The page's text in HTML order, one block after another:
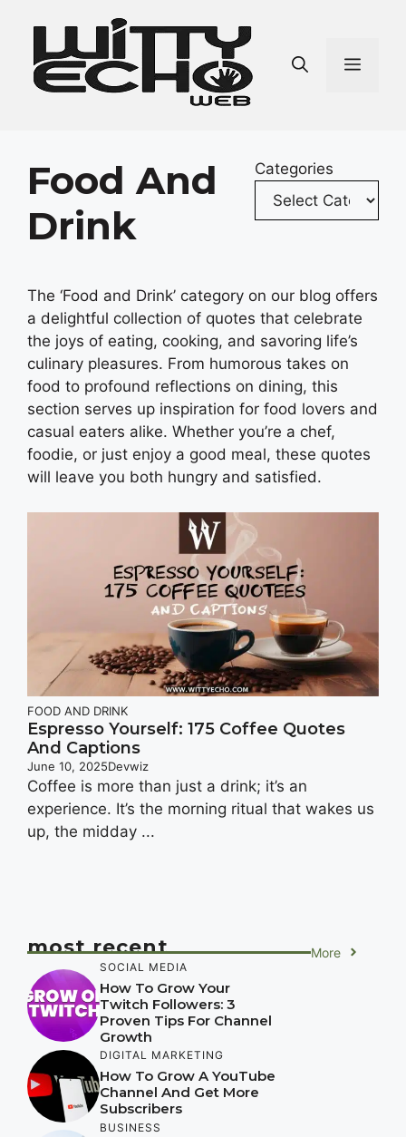
content
Food And
Drink
Categories
The ‘Food and Drink’ category on our blog offers
a delightful collection of quotes that celebrate
the joys of eating, cooking, and savoring life’s
culinary pleasures. From humorous takes on
food to profound reflections on dining, this
section serves up inspiration for food lovers and
casual eaters alike. Whether you’re a chef,
foodie, or just enjoy a good meal, these quotes
will leave you both hungry and satisfied.
FOOD AND DRINK
Espresso Yourself: 175 Coffee Quotes
And Captions
June 10, 2025Devwiz
Coffee is more than just a drink; it’s an
experience. It’s the morning ritual that wakes us
up, the midday ...
most recent More
SOCIAL MEDIA
How To Grow Your
Twitch Followers: 3
Proven Tips For Channel
Growth
DIGITAL MARKETING
How To Grow A YouTube
Channel And Get More
Subscribers
BUSINESS